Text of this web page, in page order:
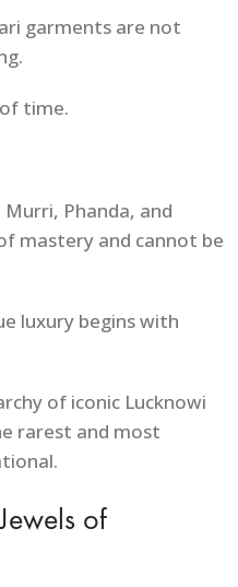
garments are not
time.
Phanda, and
mastery and cannot be
luxury begins with
of iconic Lucknowi
rarest and most
of